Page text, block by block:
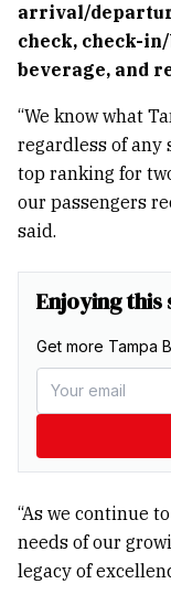
arrival/
check, check-
beverage, and
“We know what
regardless of any
top ranking for
our passengers
said.
Enjoying this
Get more Tampa
“As we continue
needs of our
legacy of